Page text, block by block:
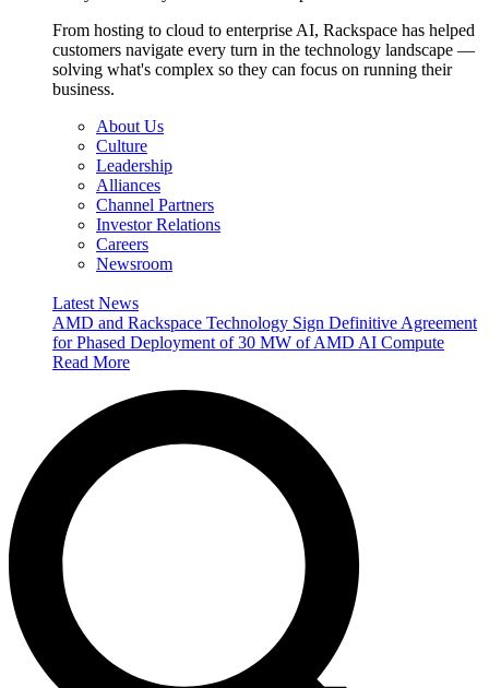
From hosting to cloud to enterprise AI, Rackspace has helped
customers navigate every turn in the technology landscape —
solving what's complex so they can focus on running their
business.
About Us
Culture
Leadership
Alliances
Channel Partners
Investor Relations
Careers
Newsroom
Latest News
AMD and Rackspace Technology Sign Definitive Agreement
for Phased Deployment of 30 MW of AMD AI Compute
Read More